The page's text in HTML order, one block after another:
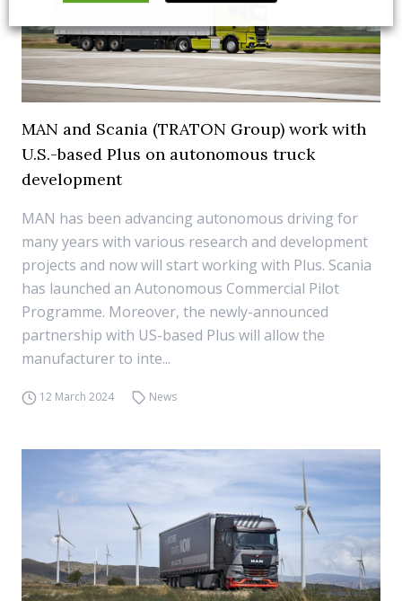
MAN and Scania (TRATON Group) work with
U.S.-based Plus on autonomous truck
development
MAN has been advancing autonomous driving for
many years with various research and development
projects and now will start working with Plus. Scania
has launched an Autonomous Commercial Pilot
Programme. Moreover, the newly-announced
partnership with US-based Plus will allow the
manufacturer to inte...
12 March 2024 News